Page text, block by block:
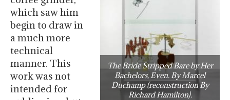
The Bride Stripped Bare by Her
Bachelors, Even. By Marcel
Duchamp (reconstruction By
Richard Hamilton).
which saw him
begin to draw in
a much more
technical
manner. This
work was not
intended for